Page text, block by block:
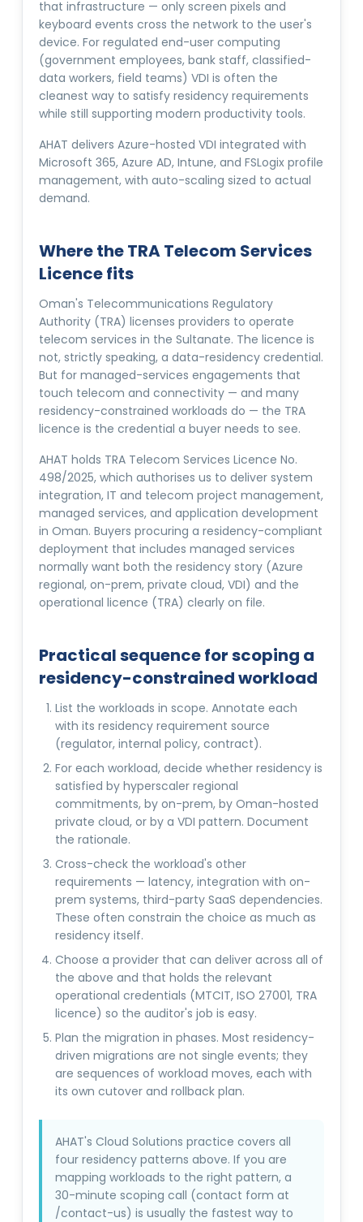
that infrastructure — only screen pixels and
keyboard events cross the network to the user's
device. For regulated end-user computing
(government employees, bank staff, classified-
data workers, field teams) VDI is often the
cleanest way to satisfy residency requirements
while still supporting modern productivity tools.
AHAT delivers Azure-hosted VDI integrated with
Microsoft 365, Azure AD, Intune, and FSLogix profile
management, with auto-scaling sized to actual
demand.
Where the TRA Telecom Services
Licence fits
Oman's Telecommunications Regulatory
Authority (TRA) licenses providers to operate
telecom services in the Sultanate. The licence is
not, strictly speaking, a data-residency credential.
But for managed-services engagements that
touch telecom and connectivity — and many
residency-constrained workloads do — the TRA
licence is the credential a buyer needs to see.
AHAT holds TRA Telecom Services Licence No.
498/2025, which authorises us to deliver system
integration, IT and telecom project management,
managed services, and application development
in Oman. Buyers procuring a residency-compliant
deployment that includes managed services
normally want both the residency story (Azure
regional, on-prem, private cloud, VDI) and the
operational licence (TRA) clearly on file.
Practical sequence for scoping a
residency-constrained workload
List the workloads in scope. Annotate each
with its residency requirement source
(regulator, internal policy, contract).
For each workload, decide whether residency is
satisfied by hyperscaler regional
commitments, by on-prem, by Oman-hosted
private cloud, or by a VDI pattern. Document
the rationale.
Cross-check the workload's other
requirements — latency, integration with on-
prem systems, third-party SaaS dependencies.
These often constrain the choice as much as
residency itself.
Choose a provider that can deliver across all of
the above and that holds the relevant
operational credentials (MTCIT, ISO 27001, TRA
licence) so the auditor's job is easy.
Plan the migration in phases. Most residency-
driven migrations are not single events; they
are sequences of workload moves, each with
its own cutover and rollback plan.
AHAT's Cloud Solutions practice covers all
four residency patterns above. If you are
mapping workloads to the right pattern, a
30-minute scoping call (contact form at
/contact-us) is usually the fastest way to